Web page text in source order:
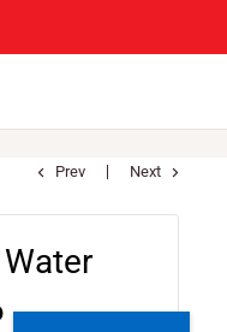
Prev Next